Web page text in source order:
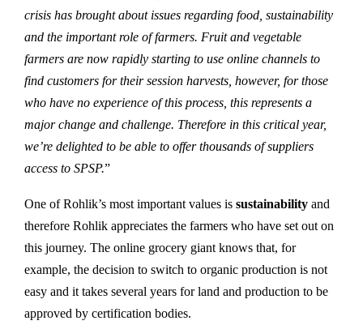
crisis has brought about issues regarding food, sustainability
and the important role of farmers. Fruit and vegetable
farmers are now rapidly starting to use online channels to
find customers for their session harvests, however, for those
who have no experience of this process, this represents a
major change and challenge. Therefore in this critical year,
we’re delighted to be able to offer thousands of suppliers
access to SPSP.”
One of Rohlik’s most important values is sustainability and
therefore Rohlik appreciates the farmers who have set out on
this journey. The online grocery giant knows that, for
example, the decision to switch to organic production is not
easy and it takes several years for land and production to be
approved by certification bodies.